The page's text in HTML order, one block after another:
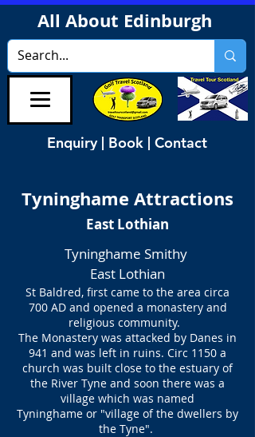
All About Edinburgh
Enquiry | Book | Contact
Tyninghame Attractions
East Lothian
Tyninghame Smithy
East Lothian
St Baldred, first came to the area circa
700 AD and opened a monastery and
religious community.
The Monastery was attacked by Danes in
941 and was left in ruins. Circ 1150 a
church was built close to the estuary of
the River Tyne and soon there was a
village which was named
Tyninghame or "village of the dwellers by
the Tyne".